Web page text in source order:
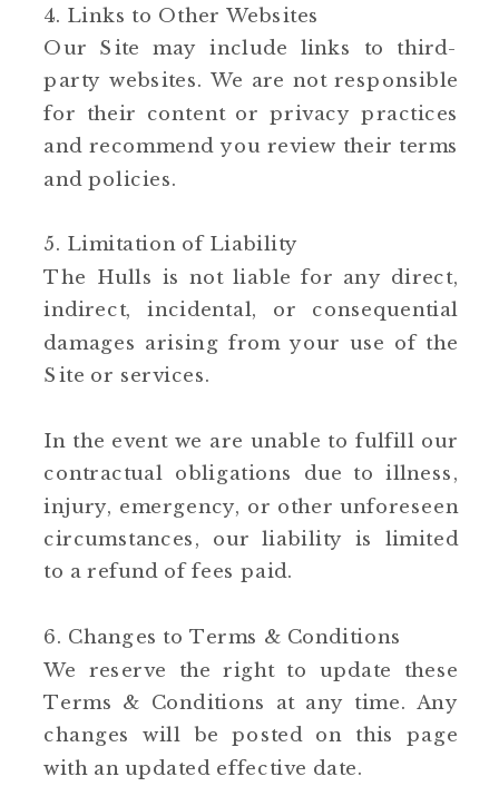
4. Links to Other Websites
Our Site may include links to third-
party websites. We are not responsible
for their content or privacy practices
and recommend you review their terms
and policies.
5. Limitation of Liability
The Hulls is not liable for any direct,
indirect, incidental, or consequential
damages arising from your use of the
Site or services.
In the event we are unable to fulfill our
contractual obligations due to illness,
injury, emergency, or other unforeseen
circumstances, our liability is limited
to a refund of fees paid.
6. Changes to Terms & Conditions
We reserve the right to update these
Terms & Conditions at any time. Any
changes will be posted on this page
with an updated effective date.